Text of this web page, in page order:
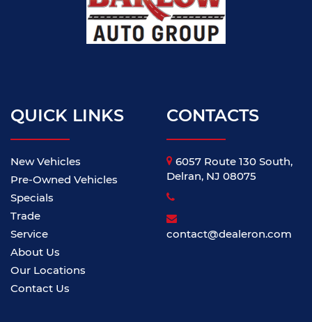
QUICK LINKS
New Vehicles
Pre-Owned Vehicles
Specials
Trade
Service
About Us
Our Locations
Contact Us
CONTACTS
6057 Route 130 South,
Delran, NJ 08075
contact@dealeron.com